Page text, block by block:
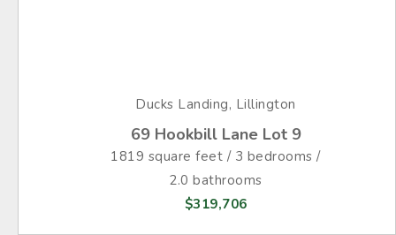
Ducks Landing, Lillington
69 Hookbill Lane Lot 9
1819 square feet / 3 bedrooms /
2.0 bathrooms
$319,706